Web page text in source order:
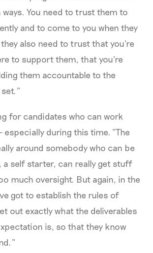
You need to trust them to
and to come to you when they
also need to trust that you're
to support them, that you're
them accountable to the
for candidates who can work
especially during this time. “The
around somebody who can be
a self starter, can really get stuff
much oversight. But again, in the
got to establish the rules of
out exactly what the deliverables
is, so that they know